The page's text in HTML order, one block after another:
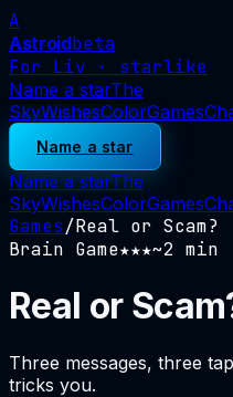
A
Astroidbeta
For Liv · starlike
Name a starThe
SkyWishesColorGames
Name a star
Name a starThe
SkyWishesColorGames
Games/Real or Scam?
Brain Game★★★~2 min
Real or
Three messages, three
tricks you.